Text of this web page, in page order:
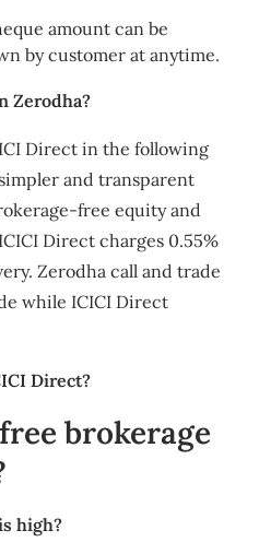
amount can be
by customer at anytime.
Zerodha?
Direct in the following
and transparent
free equity and
Direct charges 0.55%
Zerodha call and trade
while ICICI Direct
Direct?
brokerage
high?